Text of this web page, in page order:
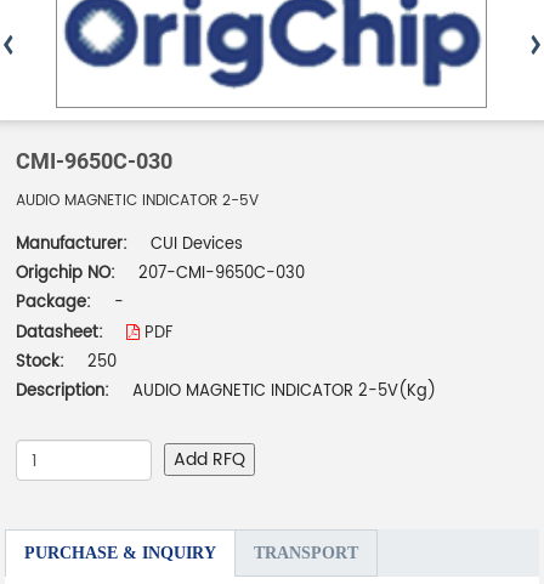
CMI-9650C-030
AUDIO MAGNETIC INDICATOR 2-5V
Manufacturer:
CUI Devices
Origchip NO:
207-CMI-9650C-030
Package:
-
Datasheet:
PDF
Stock:
250
Description:
AUDIO MAGNETIC INDICATOR 2-5V(Kg)
Add RFQ
PURCHASE & INQUIRY TRANSPORT